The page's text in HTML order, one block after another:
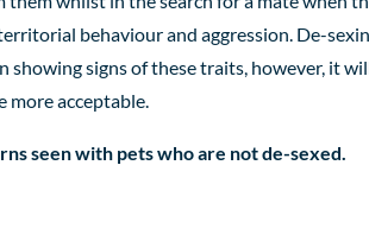
behaviourand aggression. De-
showing signs of these traits, however, it
acceptable.
seen with pets who are not de-sexed.